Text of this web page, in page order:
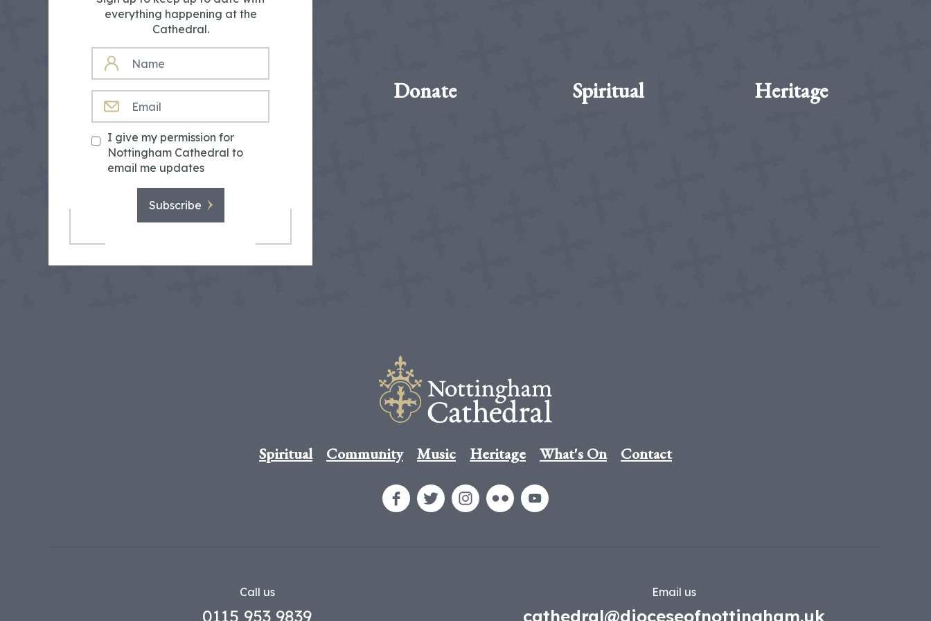
everything happening at the
Cathedral.
NAME
I give my permission for
Nottingham Cathedral to
email me updates
Subscribe
Donate Spiritual Heritage
Spiritual Community Music Heritage What's On Contact
Call us
0115 953 9839
Email us
cathedral@dioceseofnottingham.uk